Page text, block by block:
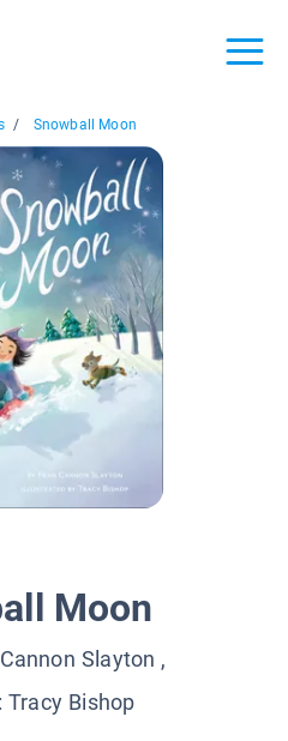
/ Snowball Moon
Moon
Slayton ,
Tracy Bishop